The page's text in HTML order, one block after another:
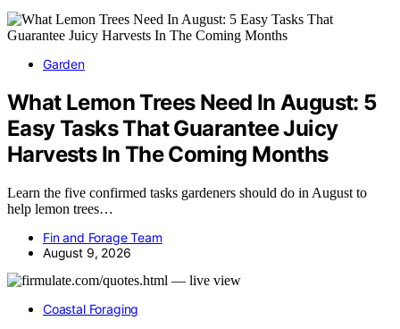
Garden
What Lemon Trees Need In August: 5
Easy Tasks That Guarantee Juicy
Harvests In The Coming Months
Learn the five confirmed tasks gardeners should do in August to
help lemon trees…
Fin and Forage Team
August 9, 2026
Coastal Foraging